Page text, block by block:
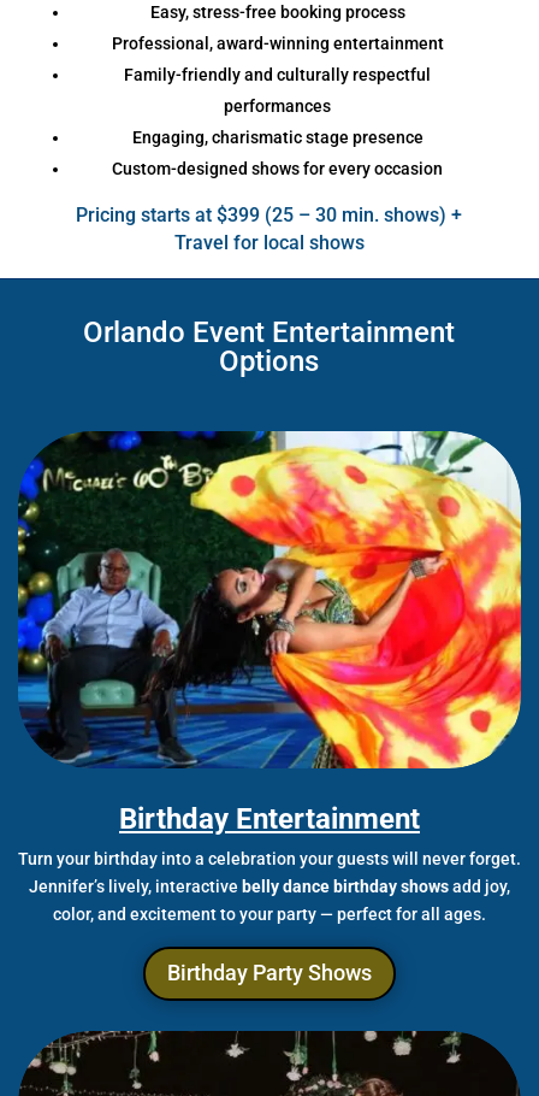
Easy, stress-free booking process
Professional, award-winning entertainment
Family-friendly and culturally respectful
performances
Engaging, charismatic stage presence
Custom-designed shows for every occasion
Pricing starts at $399 (25 – 30 min. shows) +
Travel for local shows
Orlando Event Entertainment
Options
Birthday Entertainment
Turn your birthday into a celebration your guests will never forget.
Jennifer’s lively, interactive belly dance birthday showsadd joy,
color, and excitement to your party — perfect for all ages.
Birthday Party Shows